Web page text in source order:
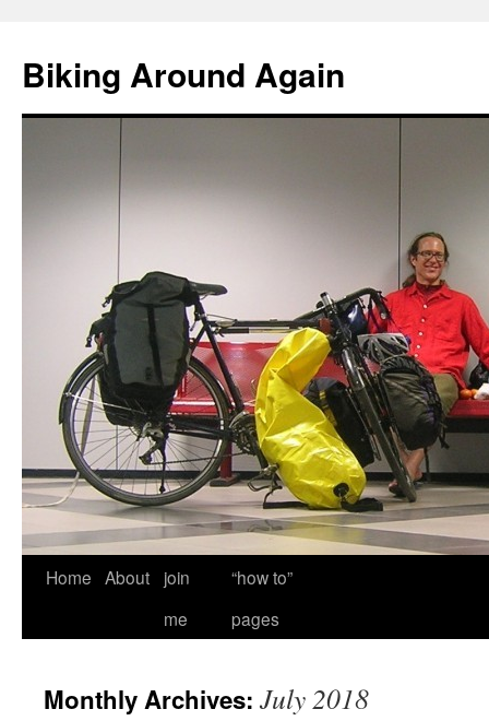
content
Biking Around Again
Home About
join
me
“how to”
pages
Monthly Archives: July 2018